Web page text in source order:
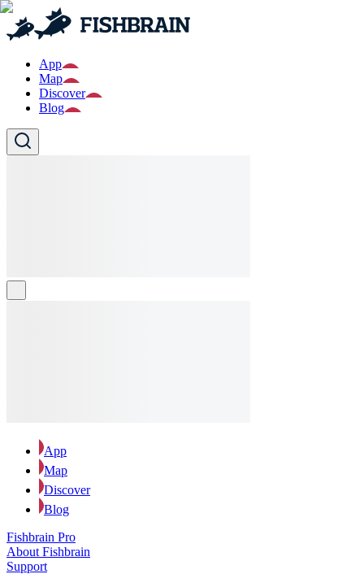
App
Map
Discover
Blog
App
Map
Discover
Blog
Fishbrain Pro
About Fishbrain
Support